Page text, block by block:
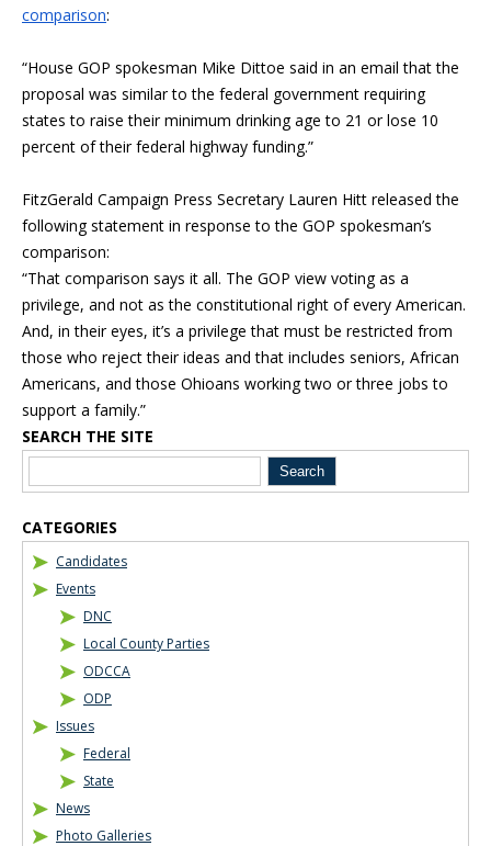
comparison:
“House GOP spokesman Mike Dittoe said in an email that the
proposal was similar to the federal government requiring
states to raise their minimum drinking age to 21 or lose 10
percent of their federal highway funding.”
FitzGerald Campaign Press Secretary Lauren Hitt released the
following statement in response to the GOP spokesman’s
comparison:
“That comparison says it all. The GOP view voting as a
privilege, and not as the constitutional right of every American.
And, in their eyes, it’s a privilege that must be restricted from
those who reject their ideas and that includes seniors, African
Americans, and those Ohioans working two or three jobs to
support a family.”
Blog Sidebar
SEARCH THE SITE
CATEGORIES
Candidates
Events
DNC
Local County Parties
ODCCA
ODP
Issues
Federal
State
News
Photo Galleries